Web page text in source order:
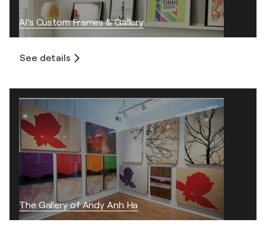
Al’s Custom Frames & Gallery
See details
The Gallery of Andy Anh Ha